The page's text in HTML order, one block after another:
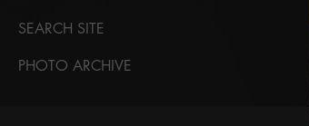
SEARCH SITE
PHOTO ARCHIVE